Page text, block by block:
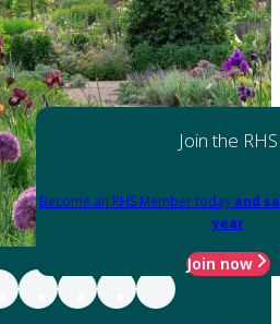
Join the RHS
Become an RHS Member today and
year
Join now